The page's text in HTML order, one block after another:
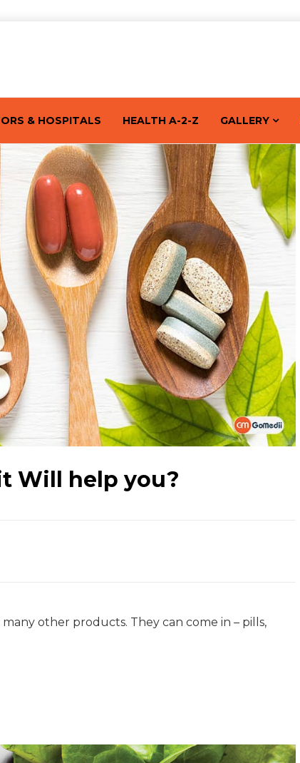
& HOSPITALS HEALTH A-2-Z GALLERY
Will help you?
other products. They can come in – pills,